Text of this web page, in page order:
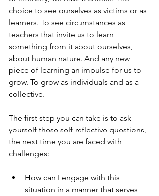
choice to see ourselves as victims or as
learners. To see circumstances as
teachers that invite us to learn
something from it about ourselves,
about human nature. And any new
piece of learning an impulse for us to
grow. To grow as individuals and as a
collective.
The first step you can take is to ask
yourself these self-reflective questions,
the next time you are faced with
challenges:
How can I engage with this
situation in a manner that serves